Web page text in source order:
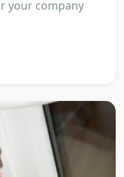
your company